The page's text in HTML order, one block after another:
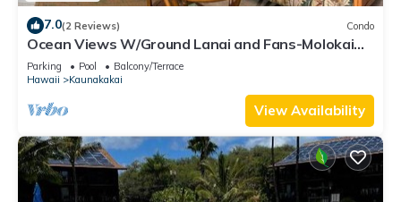
7.0(2 Reviews) Condo
Ocean Views W/Ground Lanai and Fans-Molokai
Shores
Parking Pool
Balcony/Terrace
Hawaii
Kaunakakai
View Availability